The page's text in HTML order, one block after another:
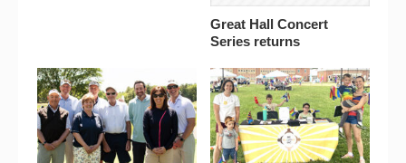
Great Hall Concert
Series returns